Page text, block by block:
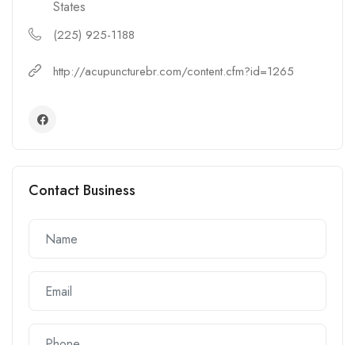
States
(225) 925-1188
http://acupuncturebr.com/content.cfm?id=1265
Contact Business